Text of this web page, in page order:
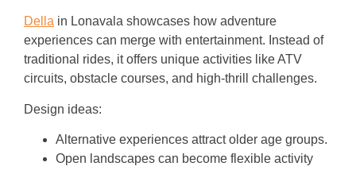
Della in Lonavala showcases how adventure
experiences can merge with entertainment. Instead of
traditional rides, it offers unique activities like ATV
circuits, obstacle courses, and high-thrill challenges.
Design ideas:
Alternative experiences attract older age groups.
Open landscapes can become flexible activity